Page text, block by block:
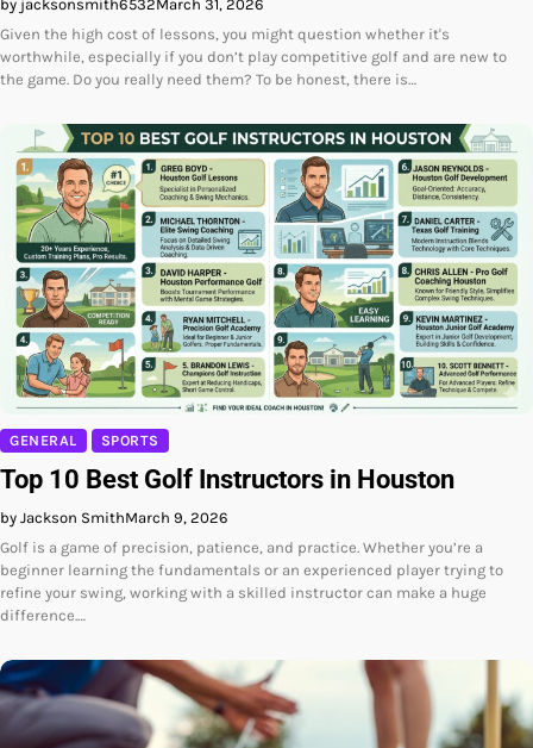
by jacksonsmith6532March 31, 2026
Given the high cost of lessons, you might question whether it's
worthwhile, especially if you don’t play competitive golf and are new to
the game. Do you really need them? To be honest, there is…
GENERAL SPORTS
Top 10 Best Golf Instructors in Houston
by Jackson SmithMarch 9, 2026
Golf is a game of precision, patience, and practice. Whether you’re a
beginner learning the fundamentals or an experienced player trying to
refine your swing, working with a skilled instructor can make a huge
difference.…